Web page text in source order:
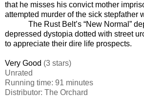
that he misses his convict mother
attempted murder of the sick stepfather
The Rust Belt’s “New Normal”
depressed dystopia dotted with street
to appreciate their dire life prospects.
Very Good (3 stars)
Unrated
Running time: 91 minutes
Distributor: The Orchard